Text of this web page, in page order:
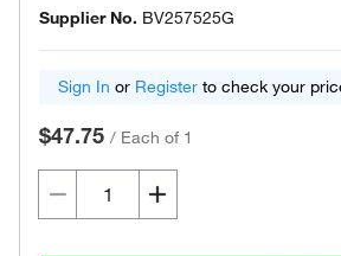
Supplier No. BV257525G
Sign In or Register to check your
$47.75 / Each of 1